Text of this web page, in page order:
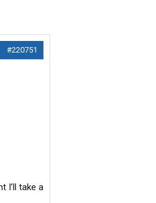
#220751
I’ll take a